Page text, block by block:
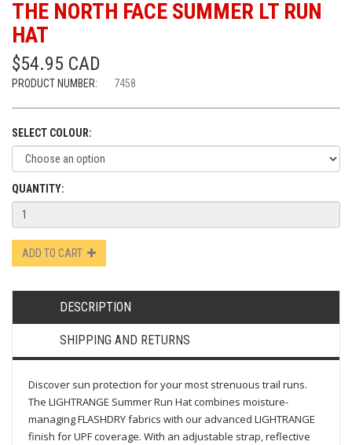
THE NORTH FACE SUMMER LT RUN
HAT
$54.95 CAD
PRODUCT NUMBER: 7458
SELECT COLOUR:
QUANTITY:
ADD TO CART
DESCRIPTION
SHIPPING AND RETURNS
Discover sun protection for your most strenuous trail runs.
The LIGHTRANGE Summer Run Hat combines moisture-
managing FLASHDRY fabrics with our advanced LIGHTRANGE
finish for UPF coverage. With an adjustable strap, reflective